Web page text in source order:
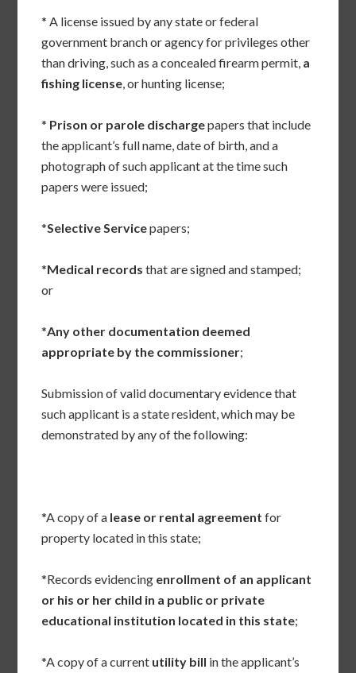
* A license issued by any state or federal
government branch or agency for privileges other
than driving, such as a concealed firearm permit, a
fishing license , or hunting license;
* Prison or parole dischargepapers that include
the applicant’s full name, date of birth, and a
photograph of such applicant at the time such
papers were issued;
*Selective Servicepapers;
*Medical records that are signed and stamped;
or
*Any other documentation deemed
appropriate by the commissioner;
Submission of valid documentary evidence that
such applicant is a state resident, which may be
demonstrated by any of the following:
*A copy of a lease or rental agreement for
property located in this state;
*Records evidencing enrollment of an applicant
or his or her child in a public or private
educational institution located in this state;
*A copy of a current utility bill in the applicant’s